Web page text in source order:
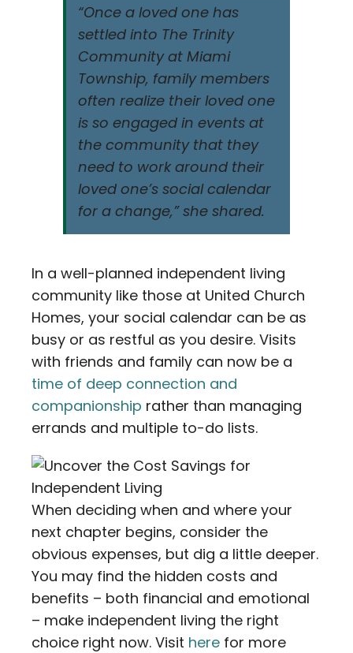
“Once a loved one has
settled into The Trinity
Community at Miami
Township, family members
often realize their loved one
is so engaged in events at
the community that they
need to work around their
loved one’s social calendar
for a change,” she shared.
In a well-planned independent living
community like those at United Church
Homes, your social calendar can be as
busy or as restful as you desire. Visits
with friends and family can now be a
time of deep connection and
companionship rather than managing
errands and multiple to-do lists.
When deciding when and where your
next chapter begins, consider the
obvious expenses, but dig a little deeper.
You may find the hidden costs and
benefits – both financial and emotional
– make independent living the right
choice right now. Visit here for more